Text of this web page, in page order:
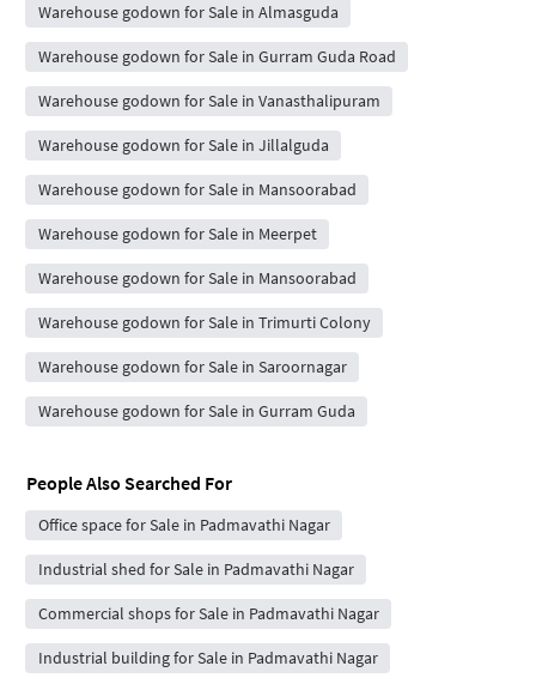
Warehouse godown for Sale in Almasguda
Warehouse godown for Sale in Gurram Guda Road
Warehouse godown for Sale in Vanasthalipuram
Warehouse godown for Sale in Jillalguda
Warehouse godown for Sale in Mansoorabad
Warehouse godown for Sale in Meerpet
Warehouse godown for Sale in Mansoorabad
Warehouse godown for Sale in Trimurti Colony
Warehouse godown for Sale in Saroornagar
Warehouse godown for Sale in Gurram Guda
People Also Searched For
Office space for Sale in Padmavathi Nagar
Industrial shed for Sale in Padmavathi Nagar
Commercial shops for Sale in Padmavathi Nagar
Industrial building for Sale in Padmavathi Nagar